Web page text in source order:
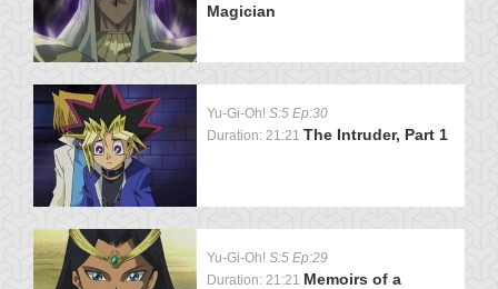
Magician
Yu-Gi-Oh! S:5 Ep:30
Duration: 21:21 The Intruder, Part 1
Yu-Gi-Oh! S:5 Ep:29
Duration: 21:21 Memoirs of a